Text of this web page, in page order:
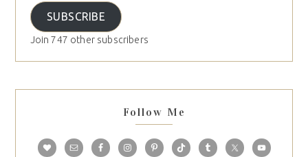
SUBSCRIBE
Join 747 other subscribers
Follow Me